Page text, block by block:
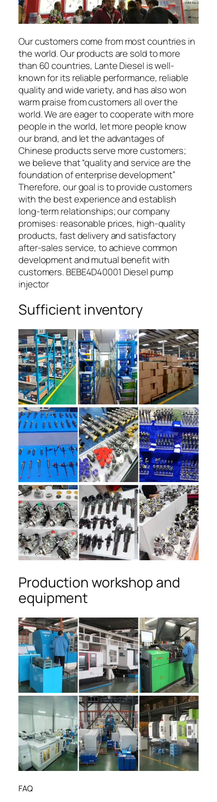
Our customers come from most countries in
the world. Our products are sold to more
than 60 countries, Lante Diesel is well-
known for its reliable performance, reliable
quality and wide variety, and has also won
warm praise from customers all over the
world. We are eager to cooperate with more
people in the world, let more people know
our brand, and let the advantages of
Chinese products serve more customers;
we believe that “quality and service are the
foundation of enterprise development”
Therefore, our goal is to provide customers
with the best experience and establish
long-term relationships; our company
promises: reasonable prices, high-quality
products, fast delivery and satisfactory
after-sales service, to achieve common
development and mutual benefit with
customers. BEBE4D40001 Diesel pump
injector
Sufficient inventory
Production workshop and
equipment
FAQ